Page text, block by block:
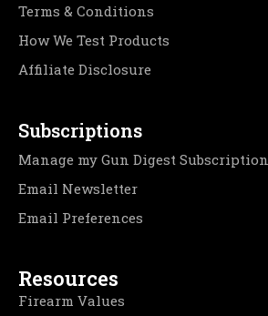
Terms & Conditions
How We Test Products
Affiliate Disclosure
Subscriptions
Manage my Gun Digest Subscription
Email Newsletter
Email Preferences
Resources
Firearm Values